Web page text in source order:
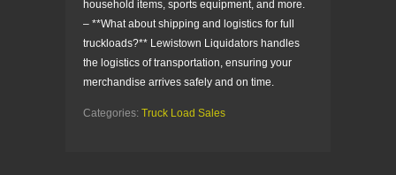
household items, sports equipment, and more.
– **What about shipping and logistics for full
truckloads?** Lewistown Liquidators handles
the logistics of transportation, ensuring your
merchandise arrives safely and on time.
Categories: Truck Load Sales